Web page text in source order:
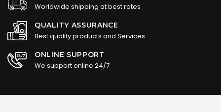
Worldwide shipping at best rates
QUALITY ASSURANCE
Best quality products and Services
ONLINE SUPPORT
We support online 24/7